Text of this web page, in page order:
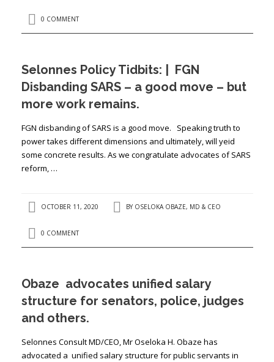
0 COMMENT
Selonnes Policy Tidbits: | FGN
Disbanding SARS – a good move – but
more work remains.
FGN disbanding of SARS is a good move. Speaking truth to
power takes different dimensions and ultimately, will yeid
some concrete results. As we congratulate advocates of SARS
reform, …
OCTOBER 11, 2020 BY OSELOKA OBAZE, MD & CEO
0 COMMENT
Obaze advocates unified salary
structure for senators, police, judges
and others.
Selonnes Consult MD/CEO, Mr Oseloka H. Obaze has
advocated a unified salary structure for public servants in